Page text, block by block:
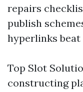
repairs
publish
hyperlinks beat
Top Slot
constructing